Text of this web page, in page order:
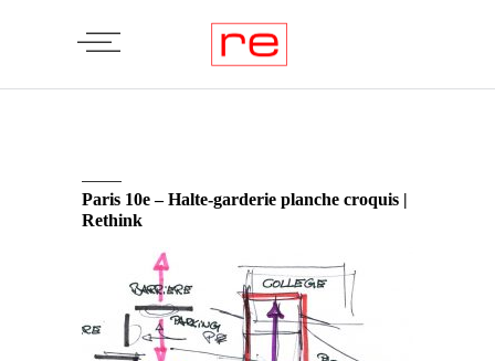
Paris 10e – Halte-garderie planche croquis |
Rethink